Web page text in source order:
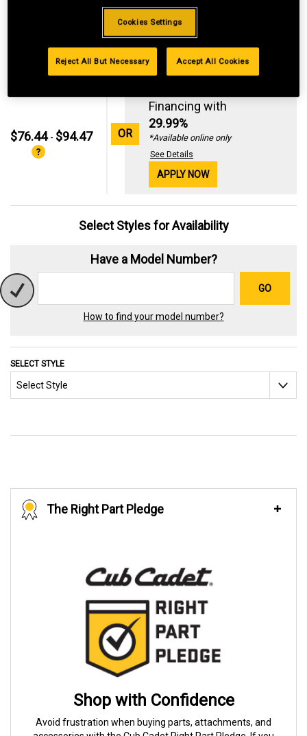
$76.44- $94.47 OR
Financing with
29.99%
*Available online only
See Details
APPLY NOW
Select Styles for Availability
Have a Model Number?
GO
How to find your model number?
SELECT STYLE
The Right Part Pledge
Shop with Confidence
Avoid frustration when buying parts, attachments, and
Cookies Settings
Reject All But Necessary Accept All Cookies